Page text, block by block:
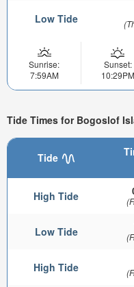
Low Tide
Sunrise:
7:59AM
Sunset:
10:29PM
Tide Times for Bogoslof
Tide
High Tide
Low Tide
High Tide